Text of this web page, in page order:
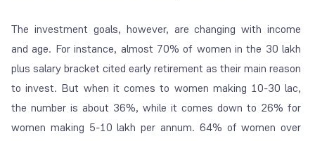
The investment goals, however, are changing with income
and age. For instance, almost 70% of women in the 30 lakh
plus salary bracket cited early retirement as their main reason
to invest. But when it comes to women making 10-30 lac,
the number is about 36%, while it comes down to 26% for
women making 5-10 lakh per annum. 64% of women over